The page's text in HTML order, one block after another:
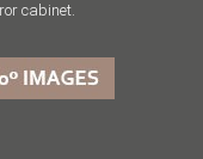
cabinet.